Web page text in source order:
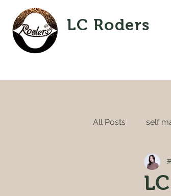
LC Roders
All Posts self